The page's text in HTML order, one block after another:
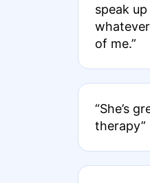
speak
of me.”
“She’s
therapy”